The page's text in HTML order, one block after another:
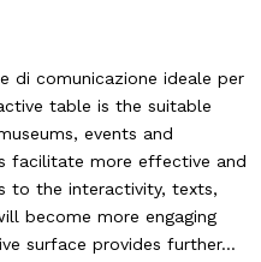
di comunicazione ideale per
table is the suitable
events and
facilitate more effective and
to the interactivity, texts,
become more engaging
surface provides further…